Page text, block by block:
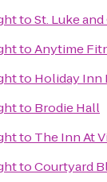
toSt. Luke
toAnytime
to Holiday Inn
to Brodie Hall
to The Inn At
toCourtyard